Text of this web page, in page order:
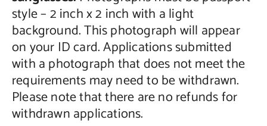
style – 2 inch x 2 inch with a light
background. This photograph will appear
on your ID card. Applications submitted
with a photograph that does not meet the
requirements may need to be withdrawn.
Please note that there are no refunds for
withdrawn applications.